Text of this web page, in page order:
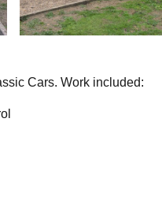
Cars. Work included: